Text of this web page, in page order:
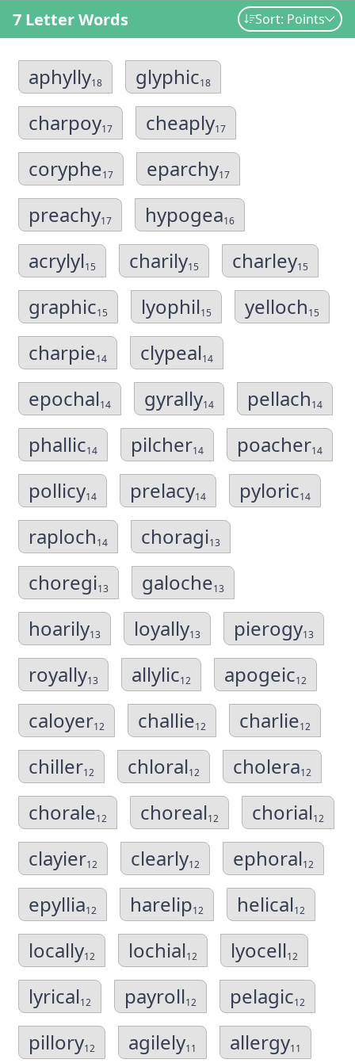
7 Letter Words Sort: Points
aphylly18 glyphic18
charpoy17 cheaply17
coryphe17 eparchy17
preachy17 hypogea16
acrylyl15 charily15 charley15
graphic15 lyophil15 yelloch15
charpie14 clypeal14
epochal14 gyrally14 pellach14
phallic14 pilcher14 poacher14
pollicy14 prelacy14 pyloric14
raploch14 choragi13
choregi13 galoche13
hoarily13 loyally13 pierogy13
royally13 allylic12 apogeic12
caloyer12 challie12 charlie12
chiller12 chloral12 cholera12
chorale12 choreal12 chorial12
clayier12 clearly12 ephoral12
epyllia12 harelip12 helical12
locally12 lochial12 lyocell12
lyrical12 payroll12 pelagic12
pillory12 agilely11 allergy11